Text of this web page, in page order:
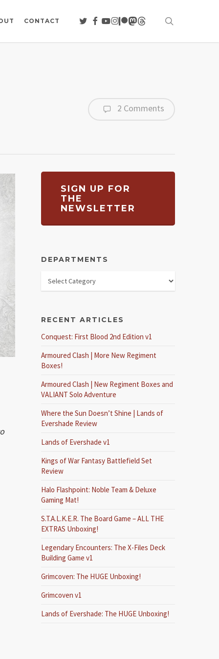
CONTACT TWITTER
FACEBOOK
YOUTUBE
INSTAGRAM
PATREON
MASTODON
THREADS
2 Comments
SIGN UP FOR
THE
NEWSLETTER
DEPARTMENTS
RECENT ARTICLES
Conquest: First Blood 2nd Edition v1
Armoured Clash | More New Regiment
Boxes!
Armoured Clash | New Regiment Boxes and
VALIANT Solo Adventure
Where the Sun Doesn’t Shine | Lands of
Evershade Review
Lands of Evershade v1
Kings of War Fantasy Battlefield Set
Review
Halo Flashpoint: Noble Team & Deluxe
Gaming Mat!
S.T.A.L.K.E.R. The Board Game – ALL THE
EXTRAS Unboxing!
Legendary Encounters: The X-Files Deck
Building Game v1
Grimcoven: The HUGE Unboxing!
Grimcoven v1
Lands of Evershade: The HUGE Unboxing!